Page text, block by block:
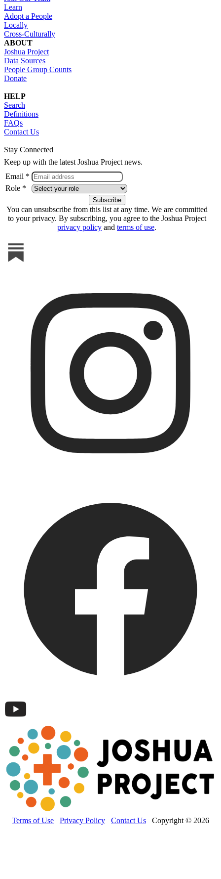
Learn
Adopt a People
Locally
Cross-Culturally
ABOUT
Joshua Project
Data Sources
People Group Counts
Donate
HELP
Search
Definitions
FAQs
Contact Us
Stay Connected
Keep up with the latest Joshua Project news.
Email *
Role *
You can unsubscribe from this list at any time. We are committed
to your privacy. By subscribing, you agree to the Joshua Project
privacy policy and terms of use.
Terms of Use Privacy Policy Contact Us Copyright © 2026